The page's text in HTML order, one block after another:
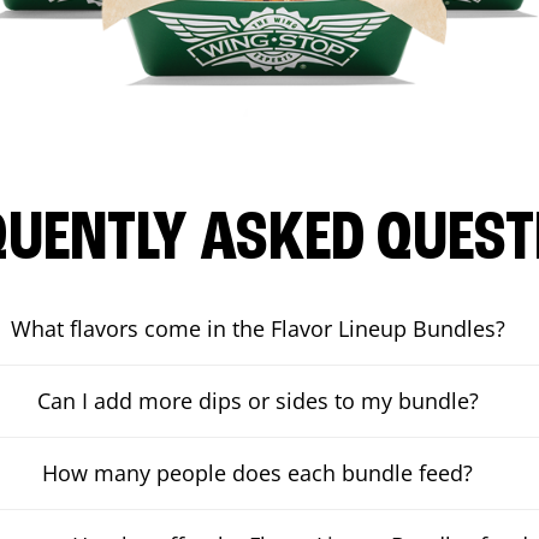
ASKED
What flavors come in the Flavor Lineup Bundles?
Can I add more dips or sides to my bundle?
How many people does each bundle feed?